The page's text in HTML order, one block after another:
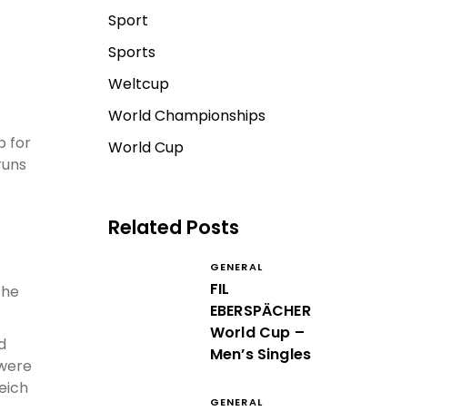
for
Sport
Sports
Weltcup
World Championships
World Cup
Related Posts
GENERAL
FIL
EBERSPÄCHER
World Cup –
Men’s Singles
GENERAL